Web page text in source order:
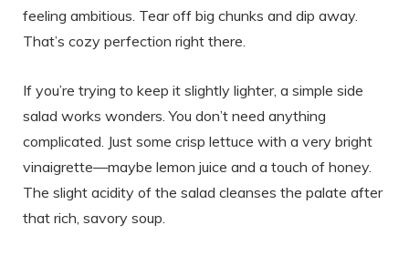
feeling ambitious. Tear off big chunks and dip away.
That’s cozy perfection right there.
If you’re trying to keep it slightly lighter, a simple side
salad works wonders. You don’t need anything
complicated. Just some crisp lettuce with a very bright
vinaigrette—maybe lemon juice and a touch of honey.
The slight acidity of the salad cleanses the palate after
that rich, savory soup.